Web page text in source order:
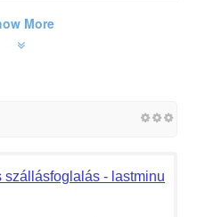
More
szállásfoglalás - lastminute